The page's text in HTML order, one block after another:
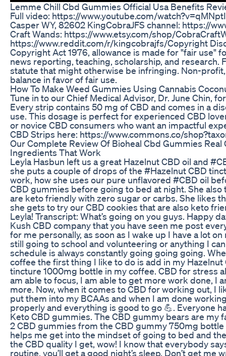
Lemme Chill Cbd Gummies Official Usa Benefits
Full video: https://www.youtube.com/
Casper WY, 82602 KingCobraJFS channel: https://
Craft Wands: https://www.etsy.com/shop/
https://www.reddit.com/r/kingcobrajfs/​ Copyright
Copyright Act 1976, allowance is made for "fair use"
news reporting, teaching, scholarship, and research.
statute that might otherwise be infringing. Non-
balance in favor of fair use.
How To Make Weed Gummies Using Cannabis
Tune in to our Chief Medical Advisor, Dr. June Chin,
Every strip contains 50 mg of CBD and comes in a
use. This dosage is perfect for experienced CBD
or novice CBD consumers who want an impactful
CBD Strips here: https://www.commons.co/
Our Complete Review Of Bioheal Cbd Gummies
Ingredients That Work
Leyla Hasbun left us a great Hazelnut CBD oil and
she puts a couple of drops of the #Hazelnut CBD
work, how she uses our pure unflavored #CBD oil
CBD gummies before going to bed at night. She
are keto friendly with zero sugar or carbs. She likes
she gets to try our CBD cookies that are also keto
Leyla! Transcript: What’s going on you guys. Happy
Kush CBD company that you have seen me post
for me personally, as soon as I wake up I have a lot
still going to school and volunteering or anything I
schedule is always constantly going going going.
coffee the first thing I like to do is add in my
tincture 1000mg bottle in my coffee. CBD for stress
am able to focus, I am able to get more work done, I
more. Now, when it comes to CBD for working out, I
put them into my BCAAs and when I am done
properly and everything is good to go 💪. Everyone
Keto CBD gummies. The CBD gummy bears are my
2 CBD gummies from the CBD gummy 750mg
helps me get into the mindset of going to bed and
the CBD quality I get, wow! I know that everybody
routine, you’ll get a good night’s sleep. Don’t get me